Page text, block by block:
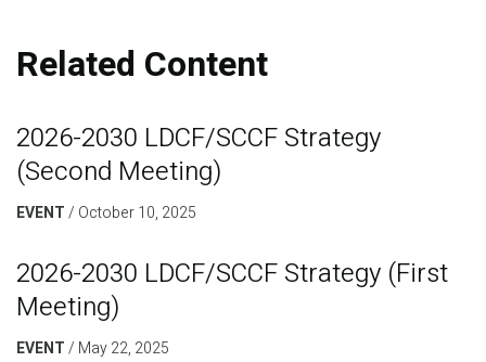
Related Content
2026-2030 LDCF/SCCF Strategy
(Second Meeting)
EVENT October 10, 2025
2026-2030 LDCF/SCCF Strategy (First
Meeting)
EVENT May 22, 2025